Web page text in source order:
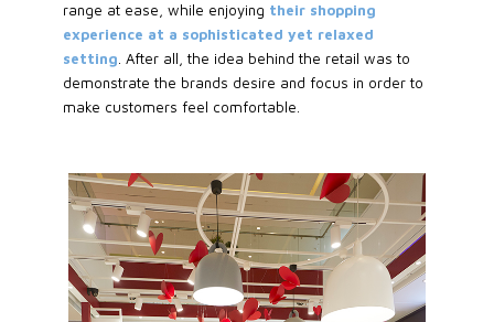
range at ease, while enjoying their shopping
experience at a sophisticated yet relaxed
setting. After all, the idea behind the retail was to
demonstrate the brands desire and focus in order to
make customers feel comfortable.